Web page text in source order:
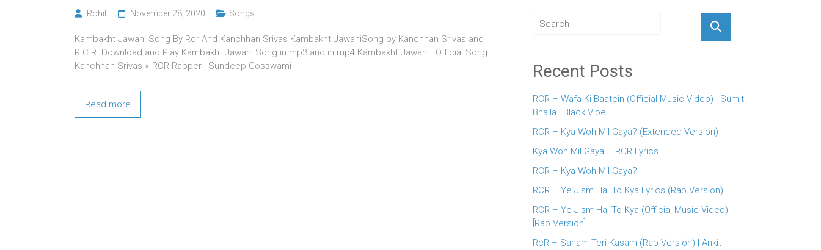
Rohit November 28, 2020 Songs
Kambakht Jawani Song By Rcr And Kanchhan Srivas Kambakht JawaniSong by Kanchhan Srivas and
R.C.R. Download and Play Kambakht Jawani Song in mp3 and in mp4 Kambakht Jawani | Official Song |
Kanchhan Srivas × RCR Rapper | Sundeep Gosswami
Read more
Recent Posts
RCR – Wafa Ki Baatein (Official Music Video) | Sumit
Bhalla | Black Vibe
RCR – Kya Woh Mil Gaya? (Extended Version)
Kya Woh Mil Gaya – RCR Lyrics
RCR – Kya Woh Mil Gaya?
RCR – Ye Jism Hai To Kya Lyrics (Rap Version)
RCR – Ye Jism Hai To Kya (Official Music Video)
[Rap Version]
RcR – Sanam Teri Kasam (Rap Version) | Ankit